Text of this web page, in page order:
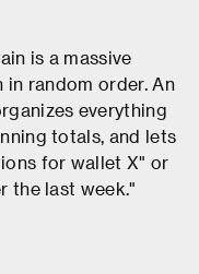
is a massive
random order. An
everything
totals, and lets
for wallet X" or
the last week."